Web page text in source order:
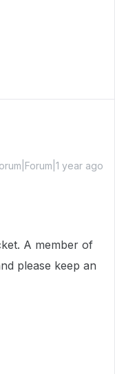
year ago
A member of
please keep an